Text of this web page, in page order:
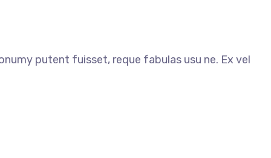
putent fuisset, reque fabulas usu ne. Ex vel